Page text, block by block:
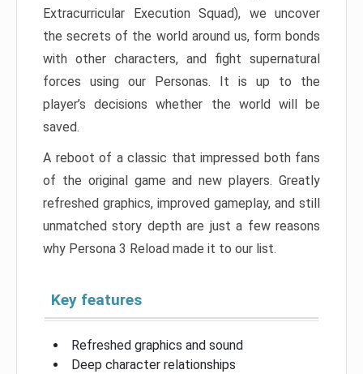
Extracurricular Execution Squad), we uncover
the secrets of the world around us, form bonds
with other characters, and fight supernatural
forces using our Personas. It is up to the
player’s decisions whether the world will be
saved.
A reboot of a classic that impressed both fans
of the original game and new players. Greatly
refreshed graphics, improved gameplay, and still
unmatched story depth are just a few reasons
why Persona 3 Reload made it to our list.
Key features
Refreshed graphics and sound
Deep character relationships